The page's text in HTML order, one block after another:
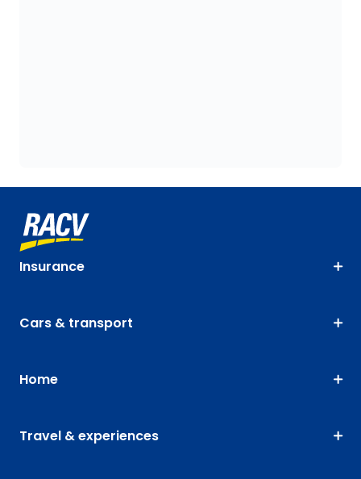
Insurance
Cars & transport
Home
Travel & experiences